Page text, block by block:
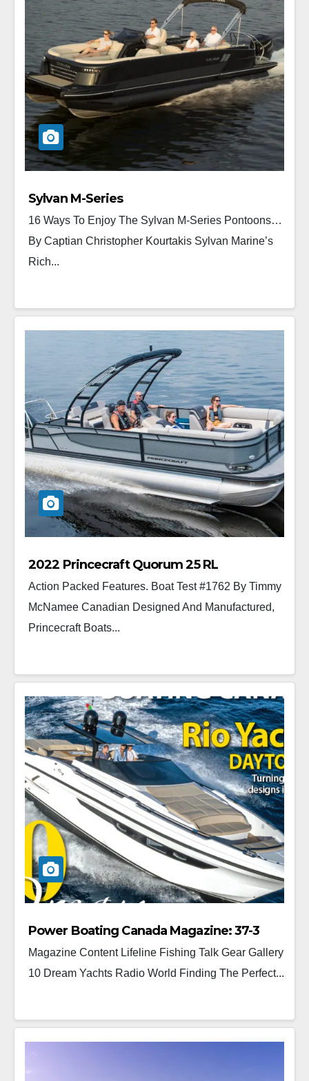
Sylvan M-Series
16 Ways To Enjoy The Sylvan M-Series Pontoons…
By Captian Christopher Kourtakis Sylvan Marine’s
Rich...
2022 Princecraft Quorum 25 RL
Action Packed Features. Boat Test #1762 By Timmy
McNamee Canadian Designed And Manufactured,
Princecraft Boats...
Power Boating Canada Magazine: 37-3
Magazine Content Lifeline Fishing Talk Gear Gallery
10 Dream Yachts Radio World Finding The Perfect...